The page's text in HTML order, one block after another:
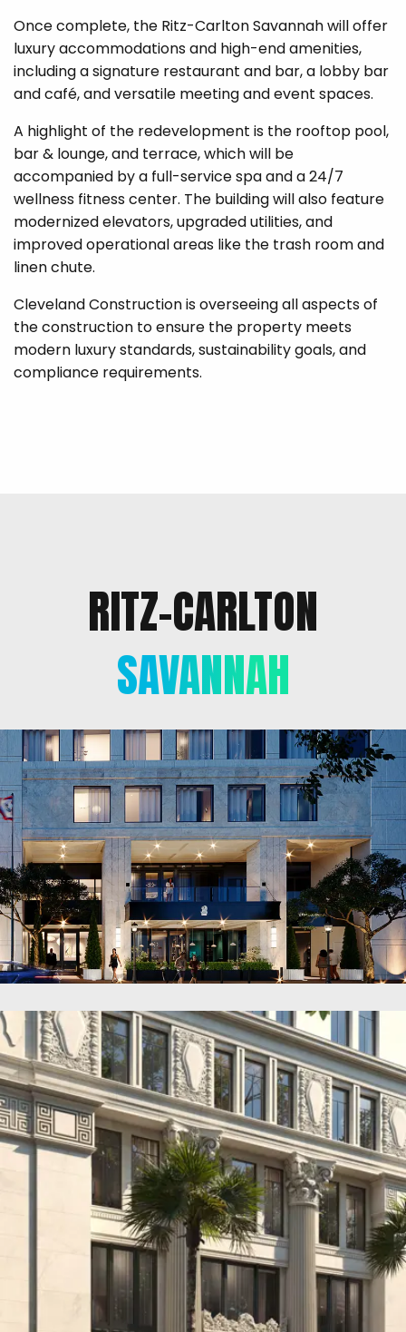
Once complete, the Ritz-Carlton Savannah will offer
luxury accommodations and high-end amenities,
including a signature restaurant and bar, a lobby bar
and café, and versatile meeting and event spaces.
A highlight of the redevelopment is the rooftop pool,
bar & lounge, and terrace, which will be
accompanied by a full-service spa and a 24/7
wellness fitness center. The building will also feature
modernized elevators, upgraded utilities, and
improved operational areas like the trash room and
linen chute.
Cleveland Construction is overseeing all aspects of
the construction to ensure the property meets
modern luxury standards, sustainability goals, and
compliance requirements.
RITZ-CARLTON
SAVANNAH